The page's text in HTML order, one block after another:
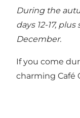
During the
days 12-17,
December.
If you come
charming Café